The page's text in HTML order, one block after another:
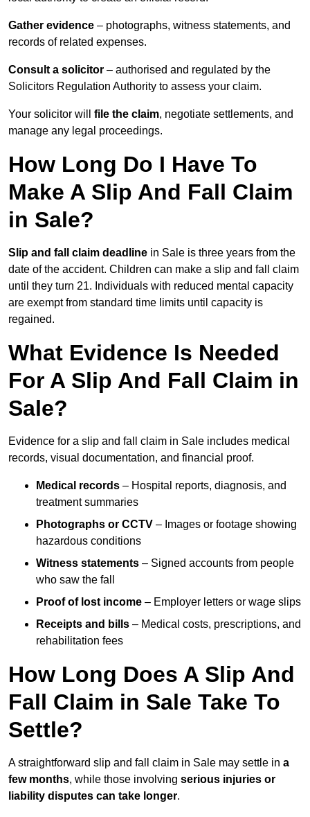
Gather evidence – photographs, witness statements, and
records of related expenses.
Consult a solicitor – authorised and regulated by the
Solicitors Regulation Authority to assess your claim.
Your solicitor will file the claim, negotiate settlements, and
manage any legal proceedings.
How Long Do I Have To
Make A Slip And Fall Claim
in Sale?
Slip and fall claim deadline in Sale is three years from the
date of the accident. Children can make a slip and fall claim
until they turn 21. Individuals with reduced mental capacity
are exempt from standard time limits until capacity is
regained.
What Evidence Is Needed
For A Slip And Fall Claim in
Sale?
Evidence for a slip and fall claim in Sale includes medical
records, visual documentation, and financial proof.
Medical records – Hospital reports, diagnosis, and
treatment summaries
Photographs or CCTV – Images or footage showing
hazardous conditions
Witness statements – Signed accounts from people
who saw the fall
Proof of lost income – Employer letters or wage slips
Receipts and bills – Medical costs, prescriptions, and
rehabilitation fees
How Long Does A Slip And
Fall Claim in Sale Take To
Settle?
A straightforward slip and fall claim in Sale may settle in a
few months, while those involving serious injuries or
liability disputes can take longer.